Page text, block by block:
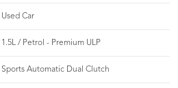
Used Car
1.5L / Petrol - Premium ULP
Sports Automatic Dual Clutch